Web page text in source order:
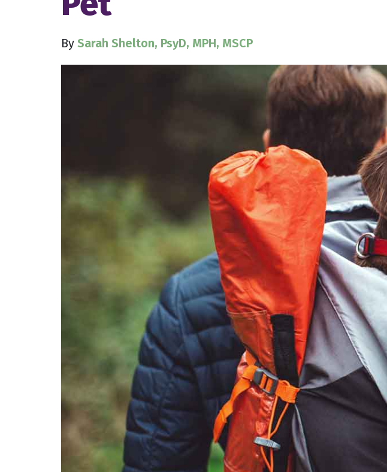
By Sarah Shelton, PsyD, MPH, MSCP